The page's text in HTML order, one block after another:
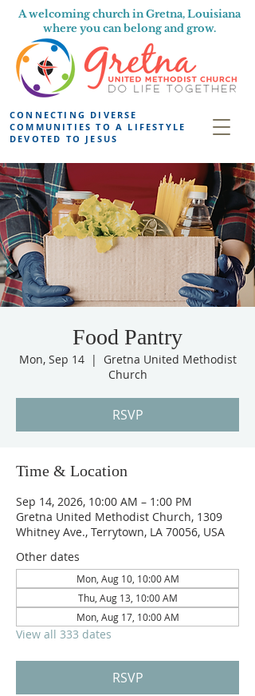
A welcoming church in Gretna, Louisiana
where you can belong and grow.
CONNECTING DIVERSE
COMMUNITIES TO A LIFESTYLE
DEVOTED TO JESUS
Food Pantry
Mon, Sep 14
  |
Gretna United Methodist
Church
RSVP
Time & Location
Sep 14, 2026, 10:00 AM – 1:00 PM
Gretna United Methodist Church, 1309
Whitney Ave., Terrytown, LA 70056, USA
Other dates
Mon, Aug 10, 10:00 AM
Thu, Aug 13, 10:00 AM
Mon, Aug 17, 10:00 AM
View all 333 dates
RSVP